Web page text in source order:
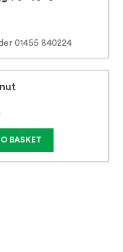
01455 840224
BASKET